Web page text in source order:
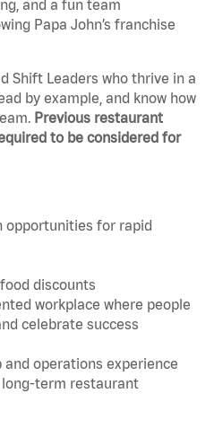
and a fun team
Papa John’s franchise
Shift Leaders who thrive in a
by example, and know how
Previous restaurant
to be considered for
opportunities for rapid
discounts
workplace where people
celebrate success
and operations experience
term restaurant